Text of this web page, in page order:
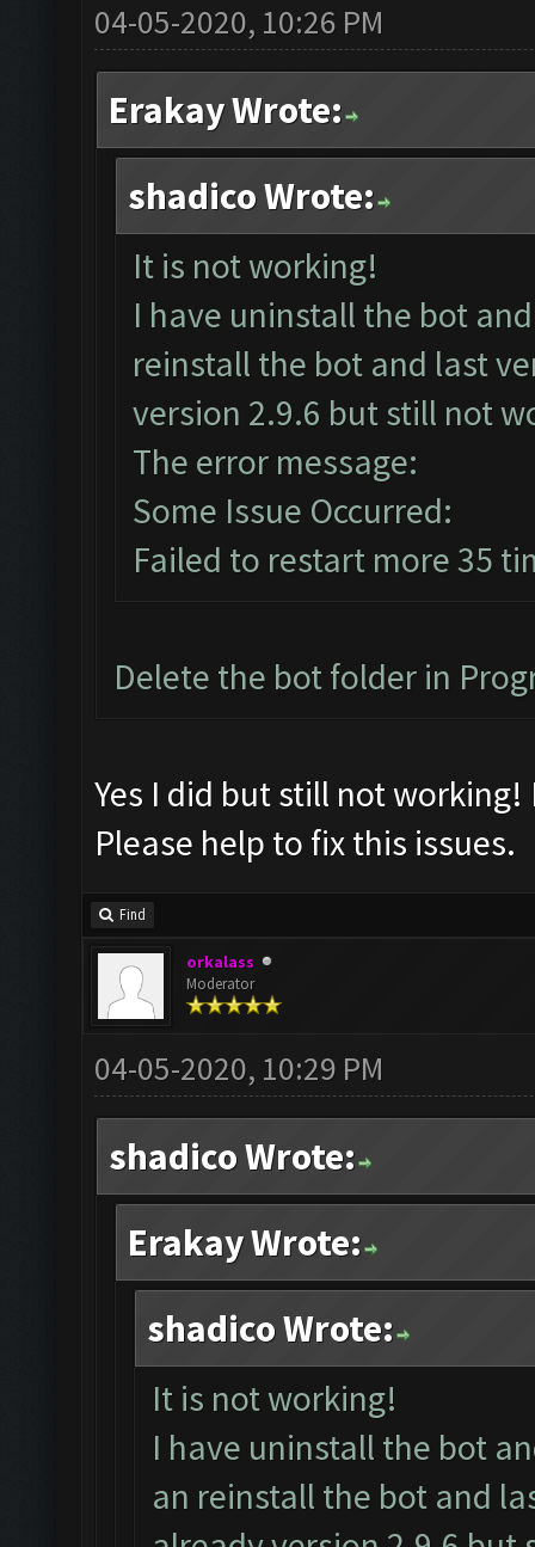
04-05-2020, 10:26 PM
Erakay Wrote:
shadico Wrote:
It is not working!
I have uninstall the bot
reinstall the bot and last
version 2.9.6 but still not
The error message:
Some Issue Occurred:
Failed to restart more 35
Delete the bot folder in
Yes I did but still not
Please help to fix this issues.
Find
orkalass
Moderator
04-05-2020, 10:29 PM
shadico Wrote:
Erakay Wrote:
shadico Wrote:
It is not working!
I have uninstall the bot
an reinstall the bot and